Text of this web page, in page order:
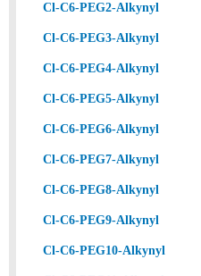
Cl-C6-PEG2-Alkynyl
Cl-C6-PEG3-Alkynyl
Cl-C6-PEG4-Alkynyl
Cl-C6-PEG5-Alkynyl
Cl-C6-PEG6-Alkynyl
Cl-C6-PEG7-Alkynyl
Cl-C6-PEG8-Alkynyl
Cl-C6-PEG9-Alkynyl
Cl-C6-PEG10-Alkynyl